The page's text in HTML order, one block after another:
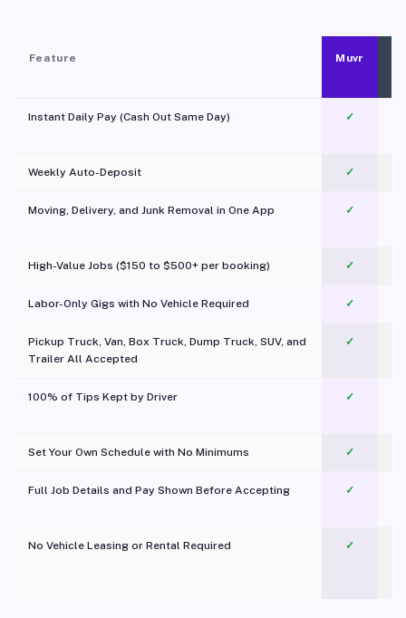
Feature Muvr
Instant Daily Pay (Cash Out Same Day) ✓
Weekly Auto-Deposit ✓
Moving, Delivery, and Junk Removal in One App
✓
High-Value Jobs ($150 to $500+ per booking) ✓
Labor-Only Gigs with No Vehicle Required ✓
Pickup Truck, Van, Box Truck, Dump Truck, SUV, and
Trailer All Accepted
✓
100% of Tips Kept by Driver ✓
Set Your Own Schedule with No Minimums ✓
Full Job Details and Pay Shown Before Accepting ✓
No Vehicle Leasing or Rental Required
✓